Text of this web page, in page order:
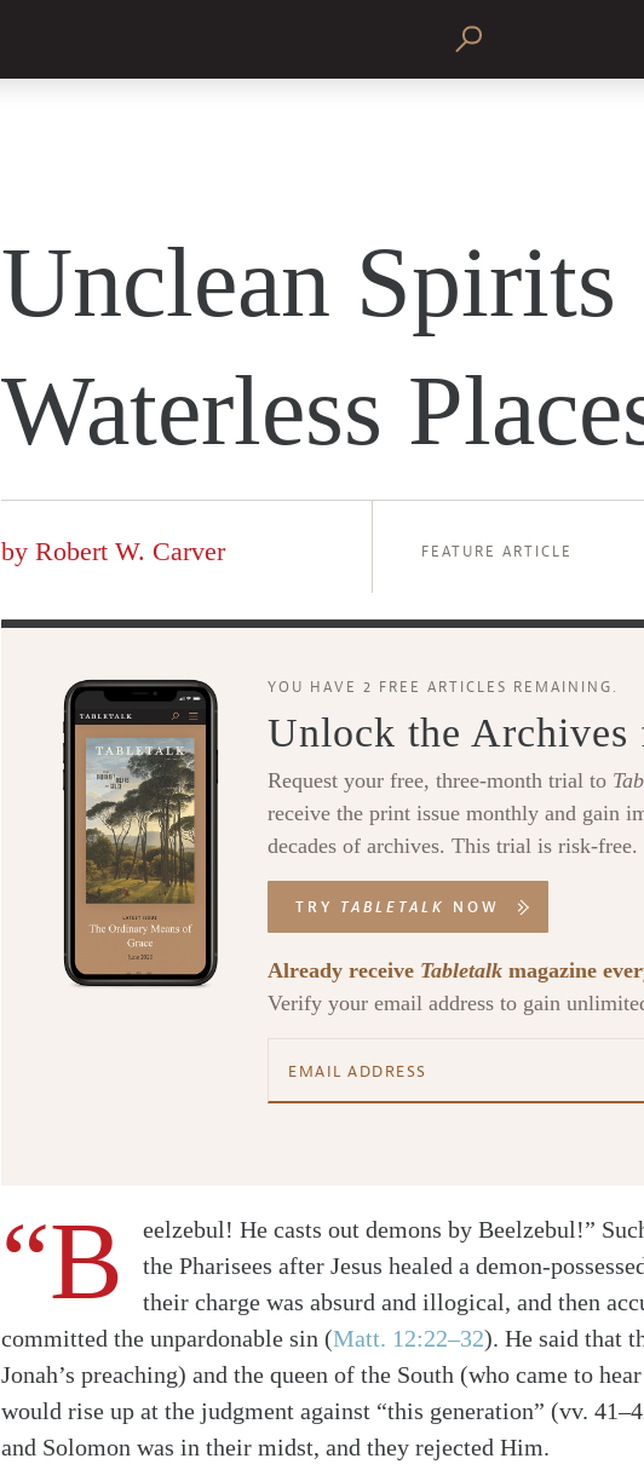
Unclean Spirits
Waterless
by Robert W. Carver FEATURE ARTICLE
YOU HAVE 2 FREE ARTICLES REMAINING.
Unlock the Archives
Request your free, three-month trial to
receive the print issue monthly and gain
decades of archives. This trial is risk-
TRY TABLETALK NOW
Already receive Tabletalk magazine
Verify your email address to gain
“B
eelzebul! He casts out demons by Beelzebul!”
the Pharisees after Jesus healed a demon-
their charge was absurd and illogical, and then
committed the unpardonable sin (Matt. 12:22–32). He said that
Jonah’s preaching) and the queen of the South (who came to
would rise up at the judgment against “this generation” (vv.
and Solomon was in their midst, and they rejected Him.